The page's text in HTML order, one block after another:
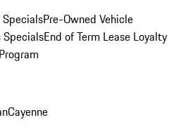
Pre-Owned Vehicle
SpecialsEnd of Term Lease Loyalty
Cayenne